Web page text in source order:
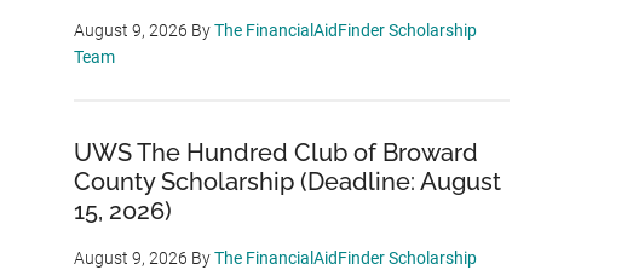
August 9, 2026 ByThe FinancialAidFinder Scholarship
Team
UWS The Hundred Club of Broward
County Scholarship (Deadline: August
15, 2026)
August 9, 2026 ByThe FinancialAidFinder Scholarship